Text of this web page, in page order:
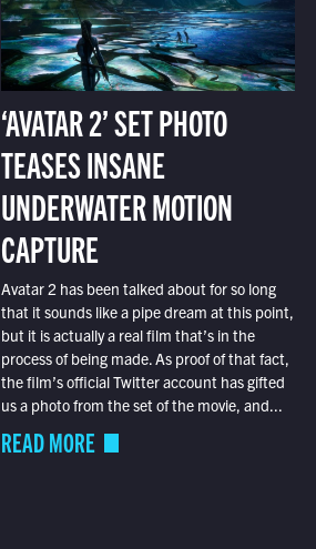
‘AVATAR 2’ SET PHOTO
TEASES INSANE
UNDERWATER MOTION
CAPTURE
Avatar 2 has been talked about for so long
that it sounds like a pipe dream at this point,
but it is actually a real film that’s in the
process of being made. As proof of that fact,
the film’s official Twitter account has gifted
us a photo from the set of the movie, and...
READ MORE